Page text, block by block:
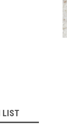
LIST